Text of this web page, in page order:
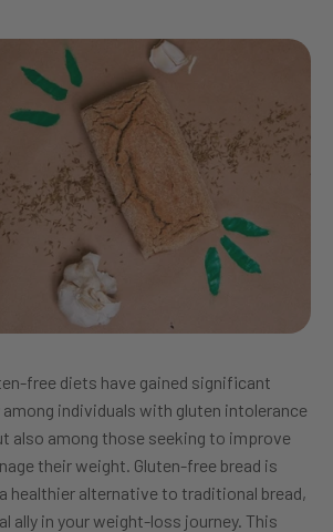
free diets have gained significant
individuals with gluten intolerance
also among those seeking to improve
their weight. Gluten-free bread is
healthier alternative to traditional bread,
ally in your weight-loss journey. This